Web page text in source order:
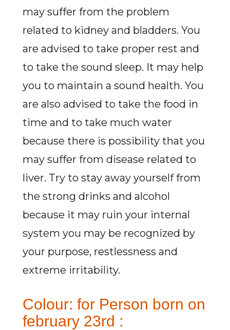
may suffer from the problem
related to kidney and bladders. You
are advised to take proper rest and
to take the sound sleep. It may help
you to maintain a sound health. You
are also advised to take the food in
time and to take much water
because there is possibility that you
may suffer from disease related to
liver. Try to stay away yourself from
the strong drinks and alcohol
because it may ruin your internal
system you may be recognized by
your purpose, restlessness and
extreme irritability.
Colour: for Person born on
february 23rd :